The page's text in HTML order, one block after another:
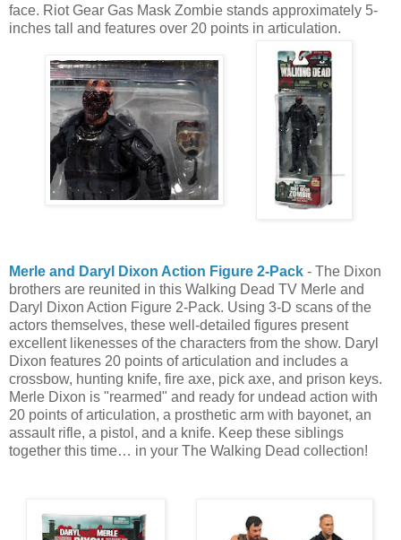
face. Riot Gear Gas Mask Zombie stands approximately 5-
inches tall and features over 20 points in articulation.
Merle and Daryl Dixon Action Figure 2-Pack - The Dixon
brothers are reunited in this Walking Dead TV Merle and
Daryl Dixon Action Figure 2-Pack. Using 3-D scans of the
actors themselves, these well-detailed figures present
excellent likenesses of the characters from the show. Daryl
Dixon features 20 points of articulation and includes a
crossbow, hunting knife, fire axe, pick axe, and prison keys.
Merle Dixon is "rearmed" and ready for undead action with
20 points of articulation, a prosthetic arm with bayonet, an
assault rifle, a pistol, and a knife. Keep these siblings
together this time… in your The Walking Dead collection!